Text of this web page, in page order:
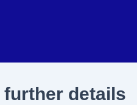
details